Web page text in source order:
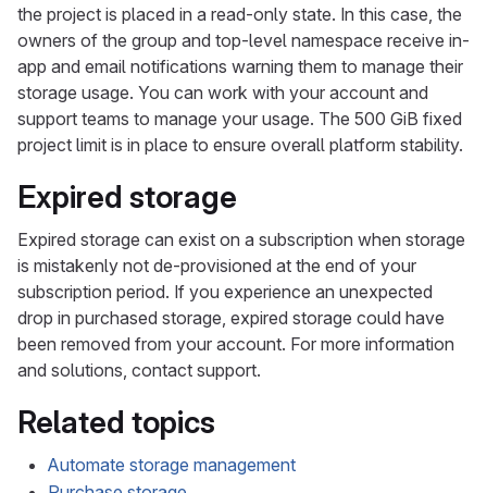
the project is placed in a read-only state. In this case, the
owners of the group and top-level namespace receive in-
app and email notifications warning them to manage their
storage usage. You can work with your account and
support teams to manage your usage. The 500 GiB fixed
project limit is in place to ensure overall platform stability.
Expired storage
Expired storage can exist on a subscription when storage
is mistakenly not de-provisioned at the end of your
subscription period. If you experience an unexpected
drop in purchased storage, expired storage could have
been removed from your account. For more information
and solutions, contact support.
Related topics
Automate storage management